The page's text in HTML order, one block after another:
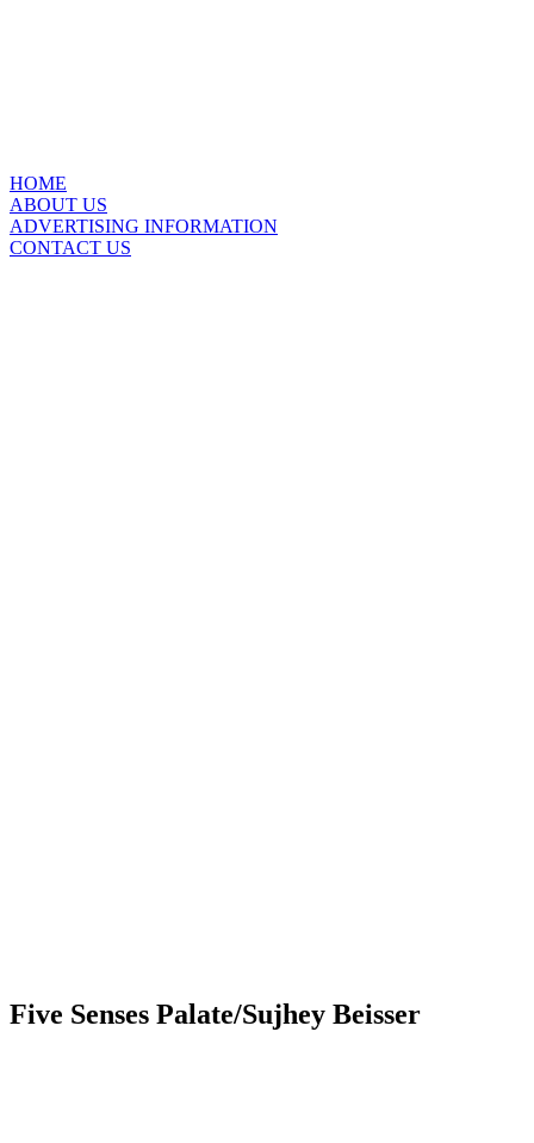
HOME
ABOUT US
ADVERTISING INFORMATION
CONTACT US
Five Senses Palate/Sujhey Beisser